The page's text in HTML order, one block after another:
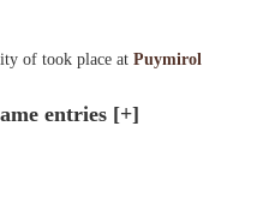
of took place at Puymirol
entries [+]